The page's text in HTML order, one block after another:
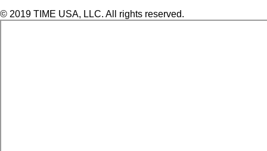
© 2019 TIME USA, LLC. All rights reserved.